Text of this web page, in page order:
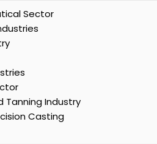
Sector
Tanning Industry
Casting